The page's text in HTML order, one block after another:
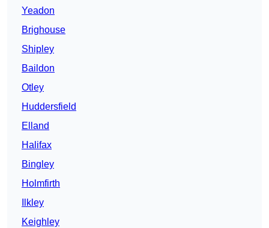
Yeadon
Brighouse
Shipley
Baildon
Otley
Huddersfield
Elland
Halifax
Bingley
Holmfirth
Ilkley
Keighley